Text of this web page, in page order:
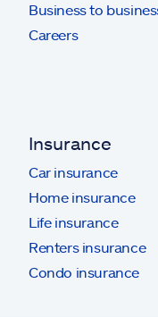
Business to
Careers
Insurance
Car insurance
Home insurance
Life insurance
Renters insurance
Condo insurance